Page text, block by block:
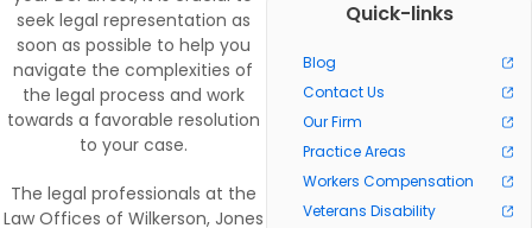
seek legal representation as
soon as possible to help you
navigate the complexities of
the legal process and work
towards a favorable resolution
to your case.
The legal professionals at the
Law Offices of Wilkerson, Jones
Quick-links
Blog
Contact Us
Our Firm
Practice Areas
Workers Compensation
Veterans Disability